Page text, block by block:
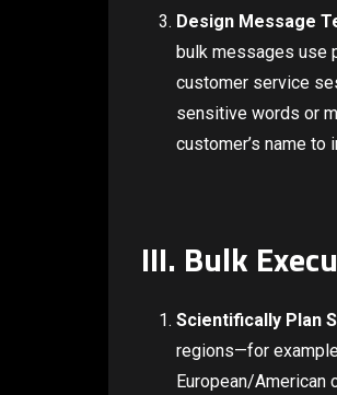
Design Message
bulk messages use
customer service
sensitive words or
customer’s name
III. Bulk
Scientifically Plan
regions—for
European/